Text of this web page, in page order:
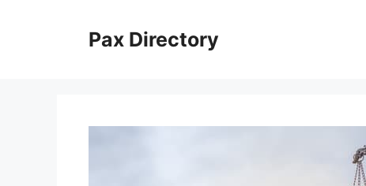
Pax Directory